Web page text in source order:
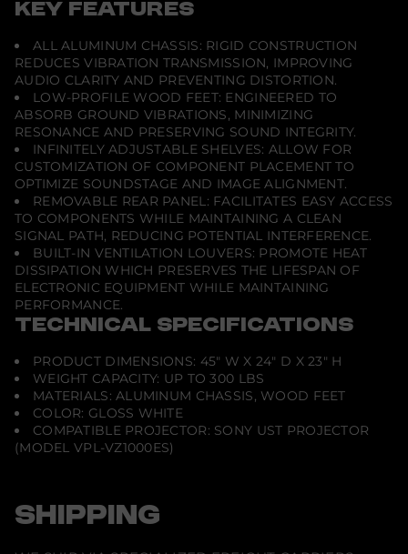
d
n
y
U
S
T
P
r
o
j
e
c
t
o
r
-
G
l
o
s
h
t
e
KEY FEATURES
ALL ALUMINUM CHASSIS: RIGID CONSTRUCTION
REDUCES VIBRATION TRANSMISSION, IMPROVING
AUDIO CLARITY AND PREVENTING DISTORTION.
LOW-PROFILE WOOD FEET: ENGINEERED TO
ABSORB GROUND VIBRATIONS, MINIMIZING
RESONANCE AND PRESERVING SOUND INTEGRITY.
INFINITELY ADJUSTABLE SHELVES: ALLOW FOR
CUSTOMIZATION OF COMPONENT PLACEMENT TO
OPTIMIZE SOUNDSTAGE AND IMAGE ALIGNMENT.
REMOVABLE REAR PANEL: FACILITATES EASY ACCESS
TO COMPONENTS WHILE MAINTAINING A CLEAN
SIGNAL PATH, REDUCING POTENTIAL INTERFERENCE.
BUILT-IN VENTILATION LOUVERS: PROMOTE HEAT
DISSIPATION WHICH PRESERVES THE LIFESPAN OF
ELECTRONIC EQUIPMENT WHILE MAINTAINING
PERFORMANCE.
TECHNICAL SPECIFICATIONS
PRODUCT DIMENSIONS: 45" W X 24" D X 23" H
WEIGHT CAPACITY: UP TO 300 LBS
MATERIALS: ALUMINUM CHASSIS, WOOD FEET
COLOR: GLOSS WHITE
COMPATIBLE PROJECTOR: SONY UST PROJECTOR
(MODEL VPL-VZ1000ES)
SHIPPING